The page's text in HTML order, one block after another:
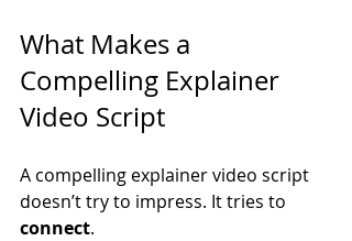
What Makes a
Compelling Explainer
Video Script
A compelling explainer video script
doesn’t try to impress. It tries to
connect.